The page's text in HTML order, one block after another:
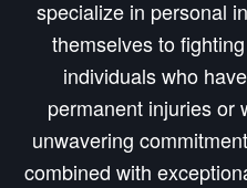
specialize in personal
themselves to
individuals who
permanent injuries or
unwavering
combined with